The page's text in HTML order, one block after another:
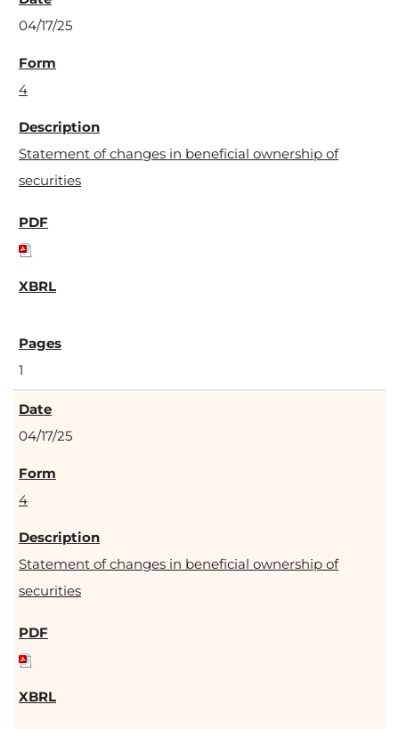
04/17/25
4
Statement of changes in beneficial ownership of
securities
1
04/17/25
4
Statement of changes in beneficial ownership of
securities